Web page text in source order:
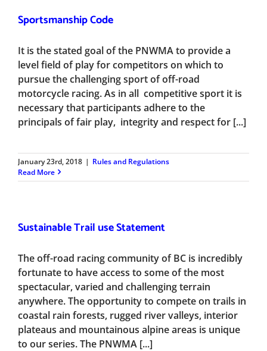
Sportsmanship Code
It is the stated goal of the PNWMA to provide a
level field of play for competitors on which to
pursue the challenging sport of off-road
motorcycle racing. As in all competitive sport it is
necessary that participants adhere to the
principals of fair play, integrity and respect for [...]
January 23rd, 2018 | Rules and Regulations
Read More
Sustainable Trail use Statement
The off-road racing community of BC is incredibly
fortunate to have access to some of the most
spectacular, varied and challenging terrain
anywhere. The opportunity to compete on trails in
coastal rain forests, rugged river valleys, interior
plateaus and mountainous alpine areas is unique
to our series. The PNWMA [...]